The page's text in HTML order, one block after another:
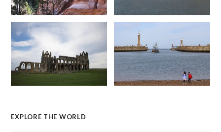
EXPLORE THE WORLD